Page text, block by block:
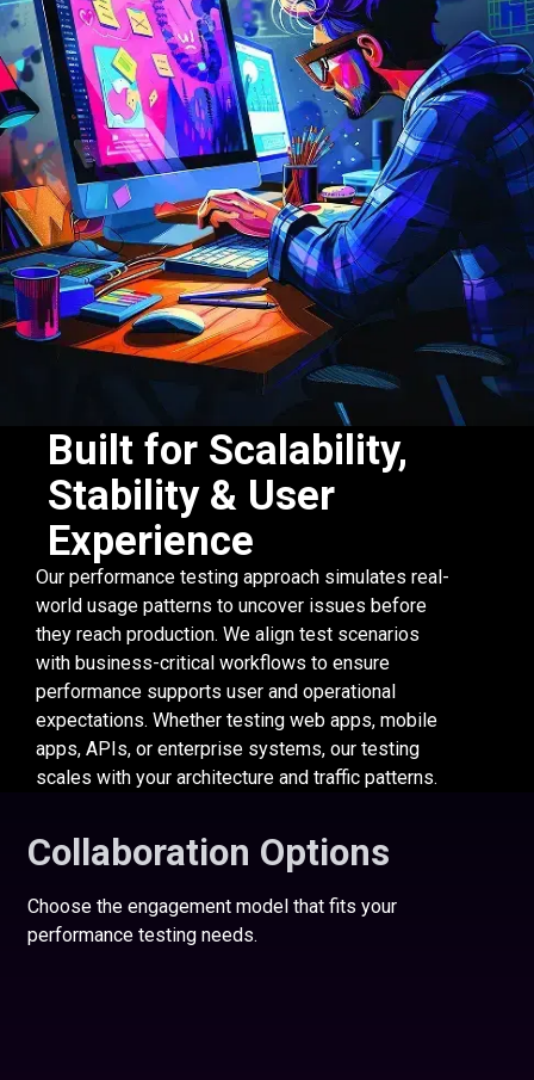
Built for Scalability,
Stability & User
Experience
Our performance testing approach simulates real-
world usage patterns to uncover issues before
they reach production. We align test scenarios
with business-critical workflows to ensure
performance supports user and operational
expectations. Whether testing web apps, mobile
apps, APIs, or enterprise systems, our testing
scales with your architecture and traffic patterns.
Collaboration Options
Choose the engagement model that fits your
performance testing needs.